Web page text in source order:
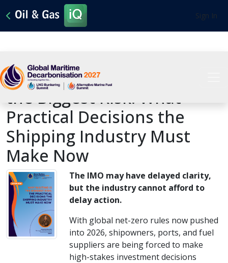
Sign In
Interview | Why Waiting Is
the Biggest Risk: What
Practical Decisions the
Shipping Industry Must
Make Now
The IMO may have delayed clarity,
but the industry cannot afford to
delay action.
With global net-zero rules now pushed
into 2026, shipowners, ports, and fuel
suppliers are being forced to make
high-stakes investment decisions